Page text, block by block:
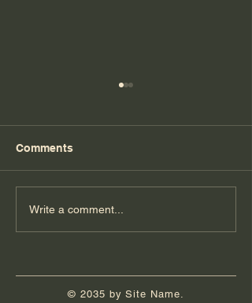
Florida Day 7
Comments
Write a comment...
© 2035 by Site Name.